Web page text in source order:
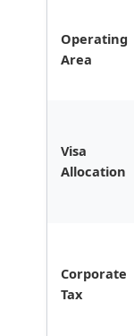
Operating
Area
Visa
Allocation
Corporate
Tax